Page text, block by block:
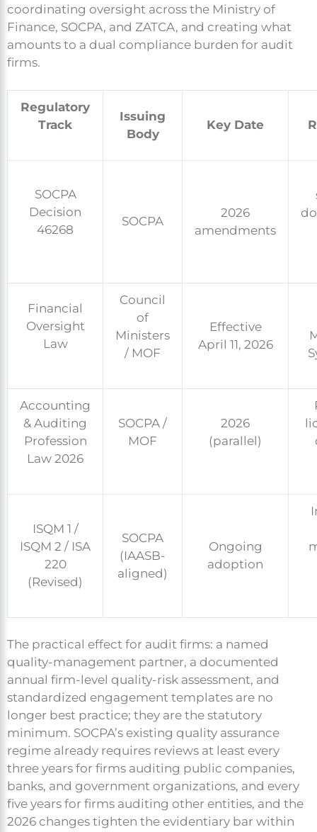
coordinating oversight across the Ministry of
Finance, SOCPA, and ZATCA, and creating what
amounts to a dual compliance burden for audit
firms.
Regulatory
Track
Issuing
Body
Key Date
SOCPA
Decision
46268
SOCPA
2026
amendments
Financial
Oversight
Law
Council
of
Ministers
/ MOF
Effective
April 11, 2026
Accounting
& Auditing
Profession
Law 2026
SOCPA /
MOF
2026
(parallel)
ISQM 1 /
ISQM 2 / ISA
220
(Revised)
SOCPA
(IAASB-
aligned)
Ongoing
adoption
The practical effect for audit firms: a named
quality-management partner, a documented
annual firm-level quality-risk assessment, and
standardized engagement templates are no
longer best practice; they are the statutory
minimum. SOCPA’s existing quality assurance
regime already requires reviews at least every
three years for firms auditing public companies,
banks, and government organizations, and every
five years for firms auditing other entities, and the
2026 changes tighten the evidentiary bar within